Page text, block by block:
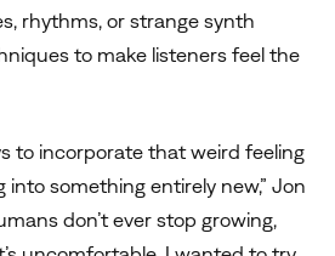
rhythms, or strange synth
to make listeners feel the
to incorporate that weird feeling
something entirely new,” Jon
don’t ever stop growing,